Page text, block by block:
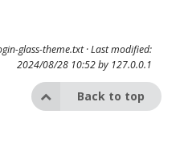
glass-theme.txt· Last modified:
2024/08/28 10:52 by 127.0.0.1
Back to top